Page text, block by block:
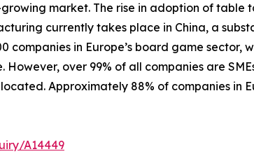
market. The rise in adoption of table
currently takes place in China, a
in Europe’s board game sector,
over 99% of all companies are
Approximately 88% of companies in
A14449